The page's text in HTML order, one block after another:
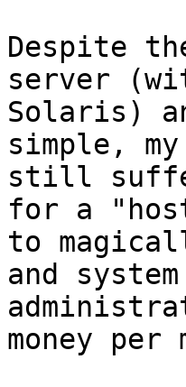
Despite
server
Solaris)
simple,
still
for a
to
and system
money per